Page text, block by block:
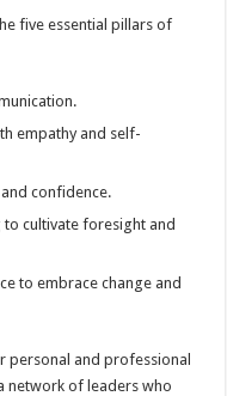
five essential pillars of
empathy and self-
confidence.
to cultivate foresight and
to embrace change and
personal and professional
network of leaders who